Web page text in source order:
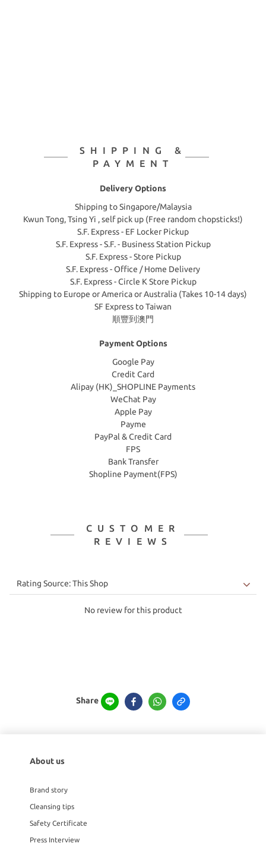
SHIPPING &
PAYMENT
Delivery Options
Shipping to Singapore/Malaysia
Kwun Tong, Tsing Yi , self pick up (Free random chopsticks!)
S.F. Express - EF Locker Pickup
S.F. Express - S.F. - Business Station Pickup
S.F. Express - Store Pickup
S.F. Express - Office / Home Delivery
S.F. Express - Circle K Store Pickup
Shipping to Europe or America or Australia (Takes 10-14 days)
SF Express to Taiwan
順豐到澳門
Payment Options
Google Pay
Credit Card
Alipay (HK)_SHOPLINE Payments
WeChat Pay
Apple Pay
Payme
PayPal & Credit Card
FPS
Bank Transfer
Shopline Payment(FPS)
CUSTOMER
REVIEWS
No review for this product
Share
About us
Brand story
Cleansing tips
Safety Certificate
Press Interview